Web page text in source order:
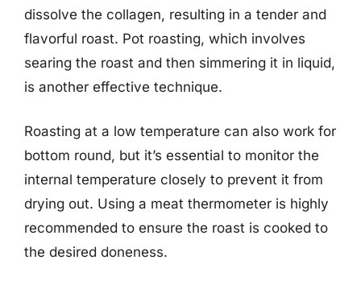
dissolve the collagen, resulting in a tender and
flavorful roast. Pot roasting, which involves
searing the roast and then simmering it in liquid,
is another effective technique.
Roasting at a low temperature can also work for
bottom round, but it’s essential to monitor the
internal temperature closely to prevent it from
drying out. Using a meat thermometer is highly
recommended to ensure the roast is cooked to
the desired doneness.